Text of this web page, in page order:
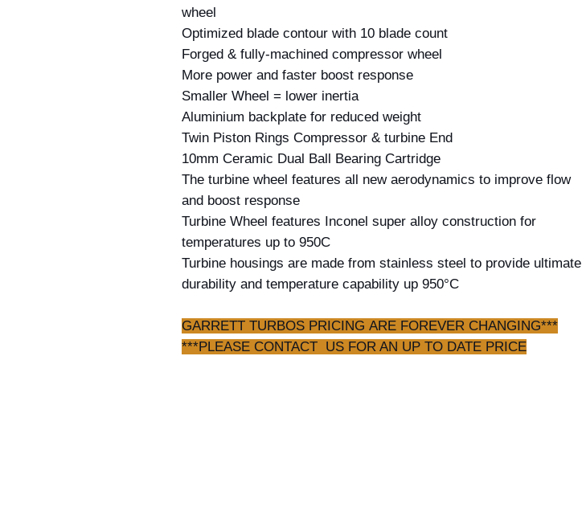
wheel
Optimized blade contour with 10 blade count
Forged & fully-machined compressor wheel
More power and faster boost response
Smaller Wheel = lower inertia
Aluminium backplate for reduced weight
Twin Piston Rings Compressor & turbine End
10mm Ceramic Dual Ball Bearing Cartridge
The turbine wheel features all new aerodynamics to improve flow
and boost response
Turbine Wheel features Inconel super alloy construction for
temperatures up to 950C
Turbine housings are made from stainless steel to provide ultimate
durability and temperature capability up 950°C
***GARRETT TURBOS PRICING ARE FOREVER CHANGING
PLEASE CONTACT US FOR AN UP TO DATE PRICE***